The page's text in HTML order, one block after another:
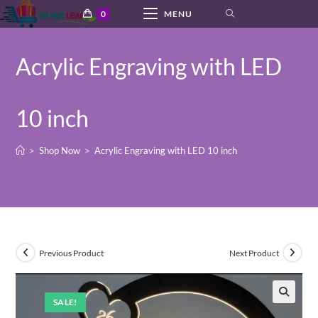
Skip
to
0 MENU
Acrylic Engraving with LED
10 inch
> Shop Now > Acrylic Engraving with LED 10 inch
SALE!
Previous Product Next Product